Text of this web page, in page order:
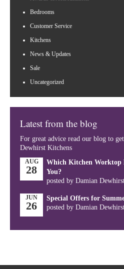
Bedrooms
Customer Service
Kitchens
News & Updates
Sale
Uncategorized
Latest from the blog
For great advice read our blog to
Dewhirst Kitchens
AUG
28
Which Kitchen
You?
posted by Damian
JUN
26
Special Offers for
posted by Damian